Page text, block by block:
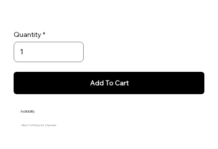
Quantity
Add To Cart
Availability
Allow 7 to 10 Days for Shipment